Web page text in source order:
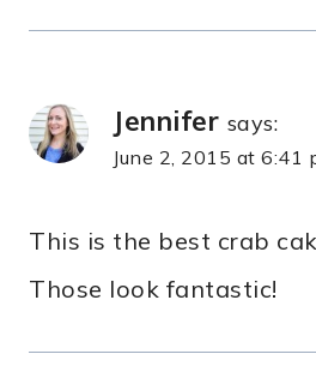
Jennifer says:
June 2, 2015 at 6:41
This is the best crab
Those look fantastic!